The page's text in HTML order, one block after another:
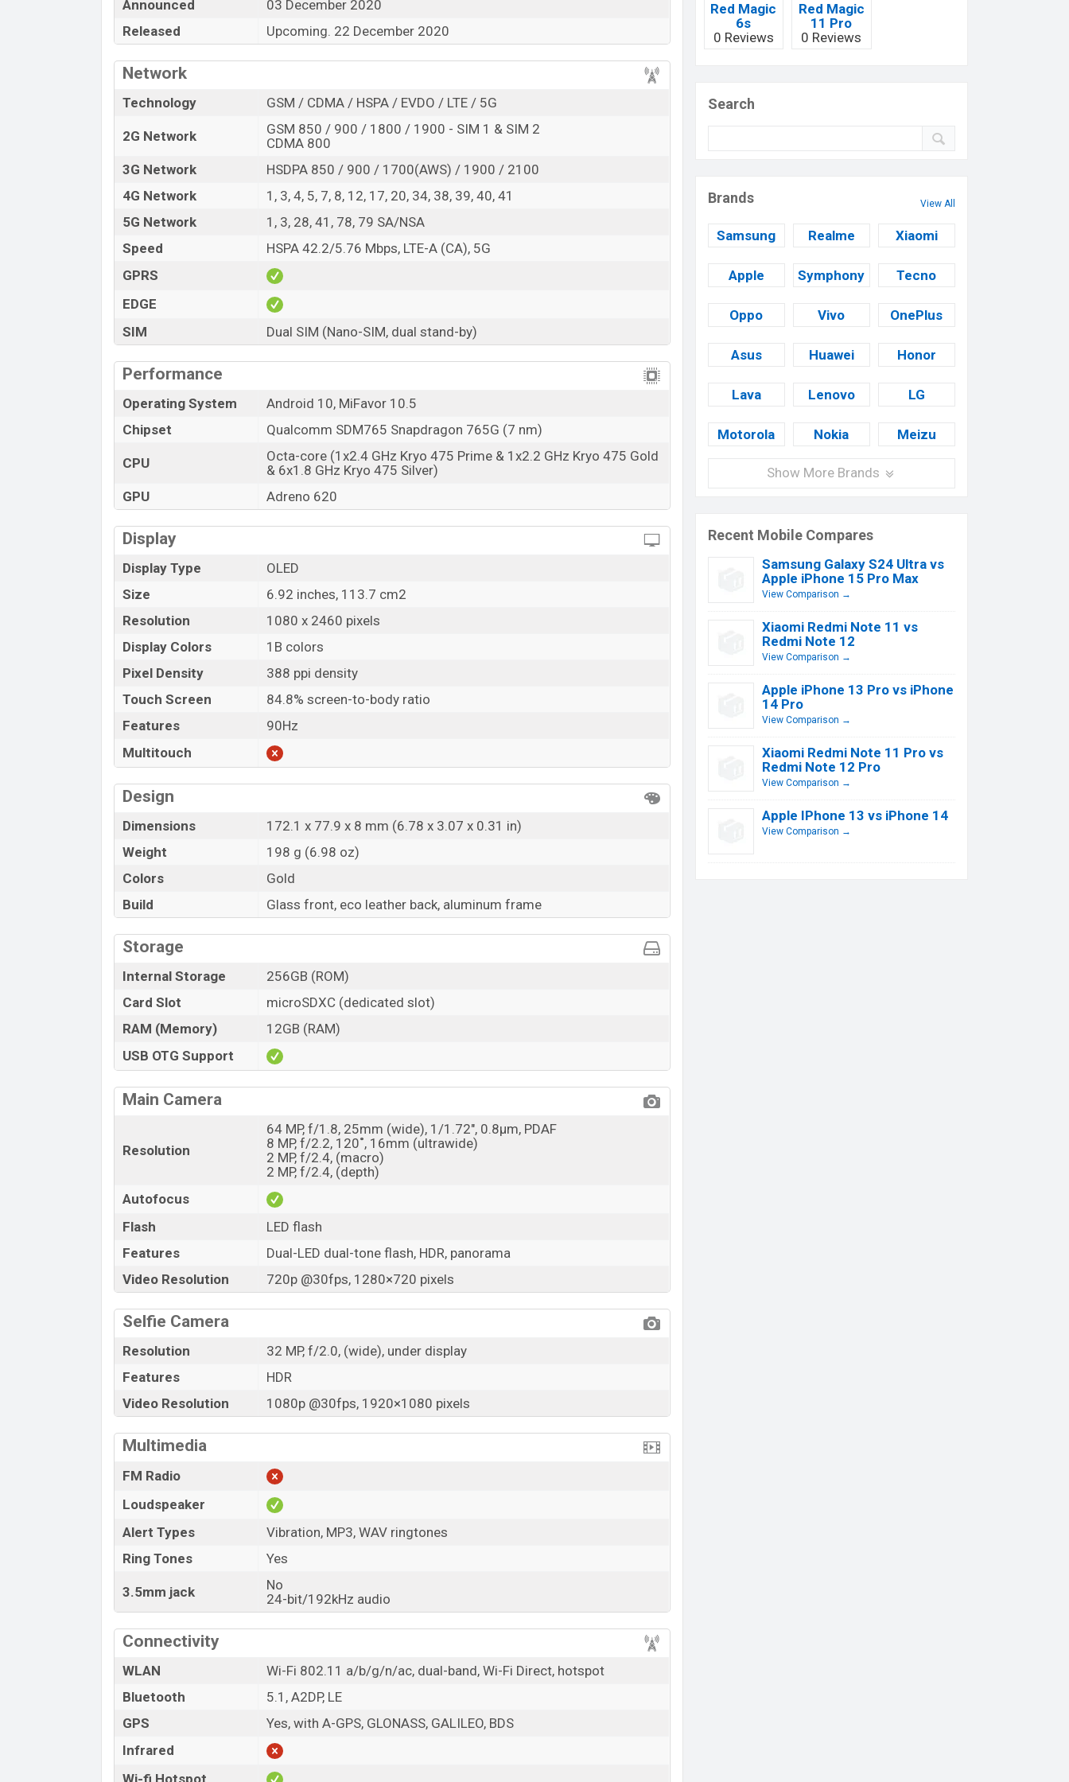
andZTE showrooms in Bangladesh.
“You want to visit our Facebook page click here
Announced
03 December 2020
Released
Upcoming. 22 December 2020
Network
Technology GSM / CDMA / HSPA / EVDO / LTE / 5G
2G Network
GSM 850 / 900 / 1800 / 1900 - SIM 1 & SIM 2
CDMA 800
3G Network
HSDPA 850 / 900 / 1700(AWS) / 1900 / 2100
4G Network
1, 3, 4, 5, 7, 8, 12, 17, 20, 34, 38, 39, 40, 41
5G Network
1, 3, 28, 41, 78, 79 SA/NSA
Speed
HSPA 42.2/5.76 Mbps, LTE-A (CA), 5G
GPRS
EDGE
SIM
Dual SIM (Nano-SIM, dual stand-by)
Performance
Operating System
Android 10, MiFavor 10.5
Chipset
Qualcomm SDM765 Snapdragon 765G (7 nm)
CPU
Octa-core (1x2.4 GHz Kryo 475 Prime & 1x2.2 GHz Kryo 475 Gold
& 6x1.8 GHz Kryo 475 Silver)
GPU
Adreno 620
Display
Display Type
OLED
Size
6.92 inches, 113.7 cm2
Resolution
1080 x 2460 pixels
Display Colors
1B colors
Pixel Density
388 ppi density
Touch Screen
84.8% screen-to-body ratio
Features
90Hz
Multitouch
Design
Dimensions
172.1 x 77.9 x 8 mm (6.78 x 3.07 x 0.31 in)
Weight
198 g (6.98 oz)
Colors
Gold
Build
Glass front, eco leather back, aluminum frame
Storage
Internal Storage
256GB (ROM)
Card Slot
microSDXC (dedicated slot)
RAM (Memory)
12GB (RAM)
USB OTG Support
Main Camera
Resolution
64 MP, f/1.8, 25mm (wide), 1/1.72", 0.8µm, PDAF
8 MP, f/2.2, 120˚, 16mm (ultrawide)
2 MP, f/2.4, (macro)
2 MP, f/2.4, (depth)
Autofocus
Flash
LED flash
Features
Dual-LED dual-tone flash, HDR, panorama
Video Resolution
720p @30fps, 1280×720 pixels
Selfie Camera
Resolution
32 MP, f/2.0, (wide), under display
Features
HDR
Video Resolution
1080p @30fps, 1920×1080 pixels
Multimedia
FM Radio
Loudspeaker
Alert Types
Vibration, MP3, WAV ringtones
Ring Tones
Yes
3.5mm jack
No
24-bit/192kHz audio
Connectivity
WLAN
Wi-Fi 802.11 a/b/g/n/ac, dual-band, Wi-Fi Direct, hotspot
Bluetooth
5.1, A2DP, LE
GPS
Yes, with A-GPS, GLONASS, GALILEO, BDS
Infrared
Red Magic
6s
0 Reviews
Red Magic
11 Pro
0 Reviews
Search
Brands View All
Samsung Realme Xiaomi
Apple Symphony Tecno
Oppo Vivo OnePlus
Asus Huawei Honor
Lava Lenovo LG
Motorola Nokia Meizu
Show More Brands
Recent Mobile Compares
Samsung Galaxy S24 Ultra vs
Apple iPhone 15 Pro Max
View Comparison →
Xiaomi Redmi Note 11 vs
Redmi Note 12
View Comparison →
Apple iPhone 13 Pro vs iPhone
14 Pro
View Comparison →
Xiaomi Redmi Note 11 Pro vs
Redmi Note 12 Pro
View Comparison →
Apple IPhone 13 vs iPhone 14
View Comparison →